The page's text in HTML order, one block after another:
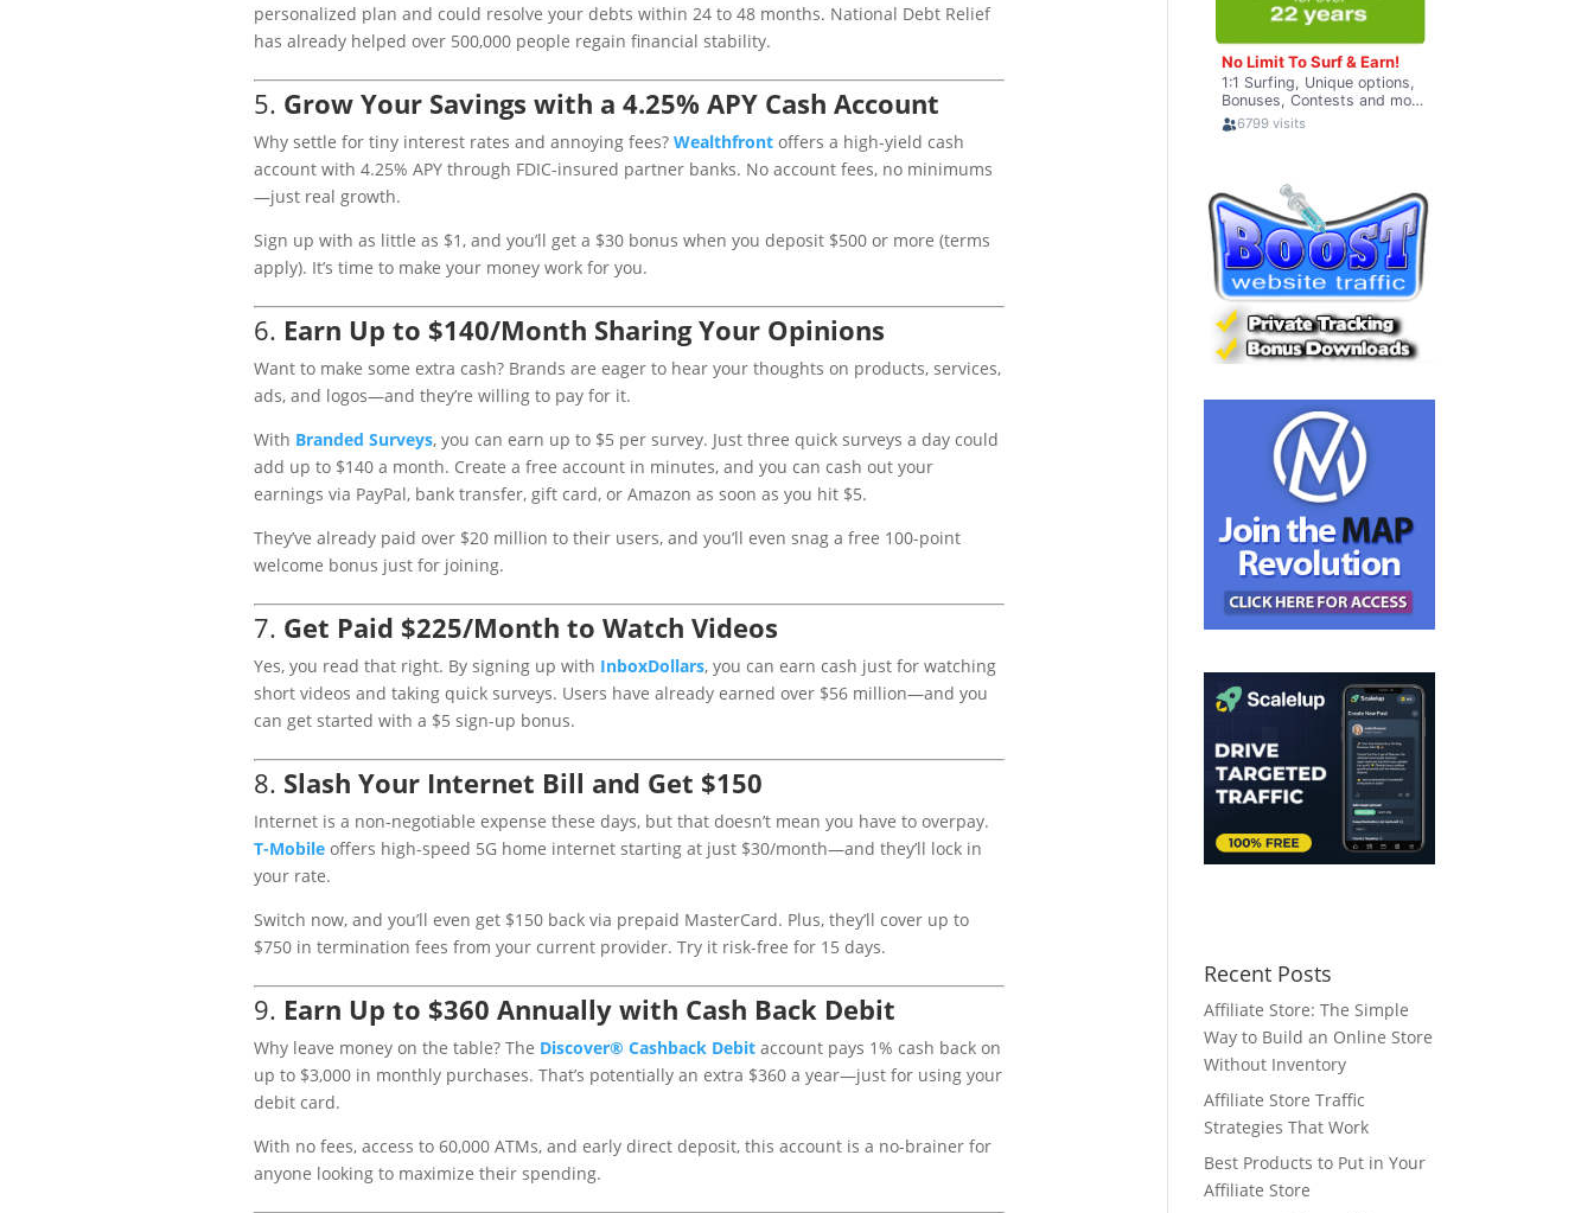
personalized plan and could resolve your debts within 24 to 48 months. National Debt Relief
has already helped over 500,000 people regain financial stability.
5. Grow Your Savings with a 4.25% APY Cash Account
Why settle for tiny interest rates and annoying fees? Wealthfrontoffers a high-yield cash
account with 4.25% APY through FDIC-insured partner banks. No account fees, no minimums
—just real growth.
Sign up with as little as $1, and you’ll get a $30 bonus when you deposit $500 or more (terms
apply). It’s time to make your money work for you.
6. Earn Up to $140/Month Sharing Your Opinions
Want to make some extra cash? Brands are eager to hear your thoughts on products, services,
ads, and logos—and they’re willing to pay for it.
With Branded Surveys, you can earn up to $5 per survey. Just three quick surveys a day could
add up to $140 a month. Create a free account in minutes, and you can cash out your
earnings via PayPal, bank transfer, gift card, or Amazon as soon as you hit $5.
They’ve already paid over $20 million to their users, and you’ll even snag a free 100-point
welcome bonus just for joining.
7. Get Paid $225/Month to Watch Videos
Yes, you read that right. By signing up with InboxDollars, you can earn cash just for watching
short videos and taking quick surveys. Users have already earned over $56 million—and you
can get started with a $5 sign-up bonus.
8. Slash Your Internet Bill and Get $150
Internet is a non-negotiable expense these days, but that doesn’t mean you have to overpay.
T-Mobileoffers high-speed 5G home internet starting at just $30/month—and they’ll lock in
your rate.
Switch now, and you’ll even get $150 back via prepaid MasterCard. Plus, they’ll cover up to
$750 in termination fees from your current provider. Try it risk-free for 15 days.
9. Earn Up to $360 Annually with Cash Back Debit
Why leave money on the table? The Discover® CashbackDebitaccount pays 1% cash back on
up to $3,000 in monthly purchases. That’s potentially an extra $360 a year—just for using your
debit card.
With no fees, access to 60,000 ATMs, and early direct deposit, this account is a no-brainer for
anyone looking to maximize their spending.
Recent Posts
Affiliate Store: The Simple
Way to Build an Online Store
Without Inventory
Affiliate Store Traffic
Strategies That Work
Best Products to Put in Your
Affiliate Store